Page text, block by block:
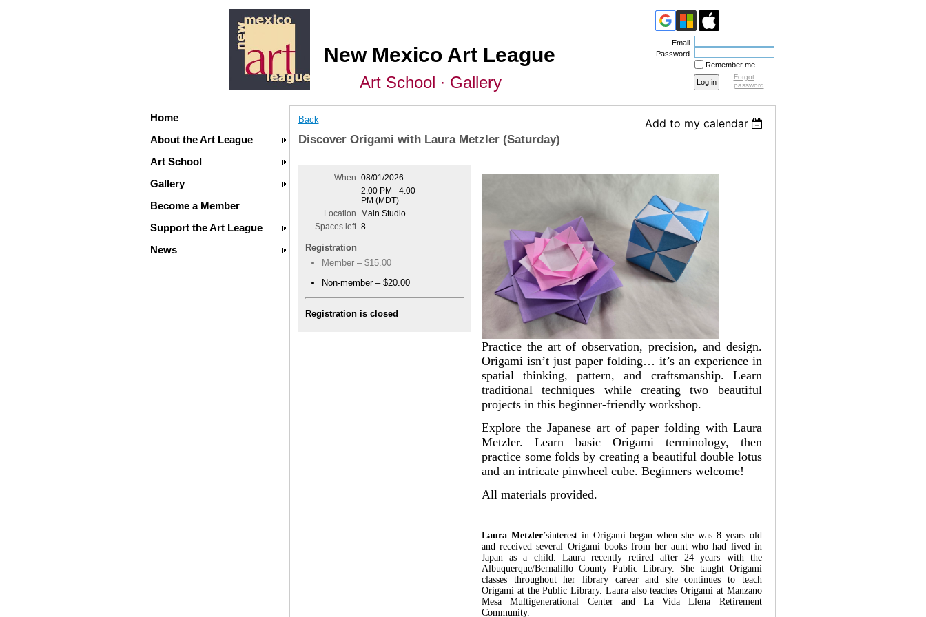
New Mexico Art League
Art School ∙ Gallery
Email
Password
Remember me
Forgot
password
Home
About the Art League
Art School
Gallery
Become a Member
Support the Art League
News
Back
Add to my calendar
Discover Origami with Laura Metzler (Saturday)
When 08/01/2026
2:00 PM - 4:00
PM (MDT)
Location
Main Studio
Spaces left 8
Registration
Member – $15.00
Non-member – $20.00
Registration is closed
Practice the art of observation, precision, and design.
Origami isn’t just paper folding… it’s an experience in
spatial thinking, pattern, and craftsmanship. Learn
traditional techniques while creating two beautiful
projects in this beginner-friendly workshop.
Explore the Japanese art of paper folding with Laura
Metzler. Learn basic Origami terminology, then
practice some folds by creating a beautiful double lotus
and an intricate pinwheel cube. Beginners welcome!
All materials provided.
Laura Metzler’sinterest in Origami began when she was 8 years old
and received several Origami books from her aunt who had lived in
Japan as a child. Laura recently retired after 24 years with the
Albuquerque/Bernalillo County Public Library. She taught Origami
classes throughout her library career and she continues to teach
Origami at the Public Library. Laura also teaches Origami at Manzano
Mesa Multigenerational Center and La Vida Llena Retirement
Community.